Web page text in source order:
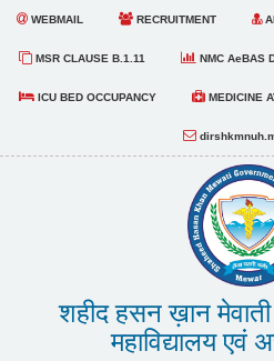
WEBMAIL RECRUITMENT
MSR CLAUSE B.1.11 NMC AeBAS
ICU BED OCCUPANCY MEDICINE
शहीद हसन ख़ान
महाविद्यालय एवं